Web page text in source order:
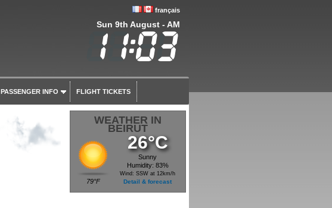
français
Sun 9th August - AM
PASSENGER INFO FLIGHT TICKETS
WEATHER IN
BEIRUT
79°F
26°C
Sunny
Humidity: 83%
Wind: SSW at 12km/h
Detail & forecast